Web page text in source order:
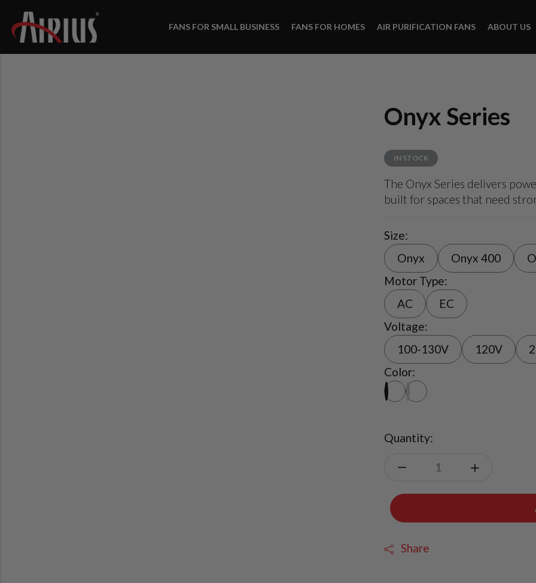
FANS FOR SMALL BUSINESS FANS FOR HOMES AIR PURIFICATION FANS ABOUT US
Onyx Series
IN STOCK
The Onyx Series delivers
built for spaces that need
Size:
Onyx
Onyx 400
Motor Type:
AC
EC
Voltage:
100-130V
120V
Color:
Quantity:
Share